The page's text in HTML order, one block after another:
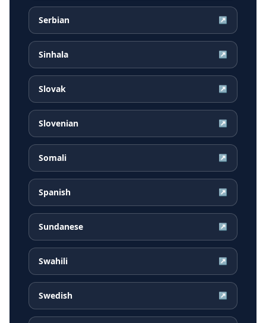
Serbian ↗
Sinhala ↗
Slovak ↗
Slovenian ↗
Somali ↗
Spanish ↗
Sundanese ↗
Swahili ↗
Swedish ↗